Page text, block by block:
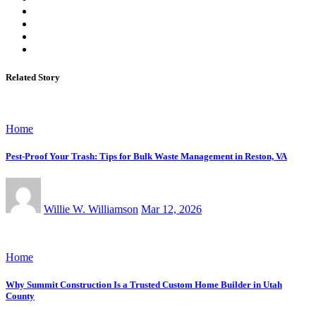
Related Story
Home
Pest-Proof Your Trash: Tips for Bulk Waste Management in Reston, VA
Willie W. Williamson Mar 12, 2026
Home
Why Summit Construction Is a Trusted Custom Home Builder in Utah
County